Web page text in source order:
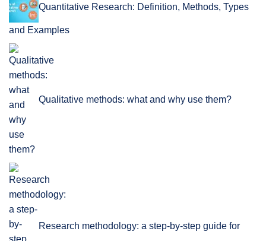
Quantitative Research: Definition, Methods, Types
and Examples
Qualitative methods: what and why use them?
Research methodology: a step-by-step guide for